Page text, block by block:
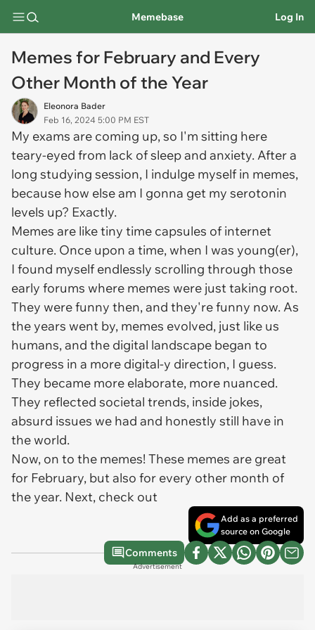
Memebase Log In
Memes for February and Every
Other Month of the Year
Eleonora Bader
Feb 16, 2024 5:00 PM EST
My exams are coming up, so I'm sitting here
teary-eyed from lack of sleep and anxiety. After a
long studying session, I indulge myself in memes,
because how else am I gonna get my serotonin
levels up? Exactly.
Memes are like tiny time capsules of internet
culture. Once upon a time, when I was young(er),
I found myself endlessly scrolling through those
early forums where memes were just taking root.
They were funny then, and they're funny now. As
the years went by, memes evolved, just like us
humans, and the digital landscape began to
progress in a more digital-y direction, I guess.
They became more elaborate, more nuanced.
They reflected societal trends, inside jokes,
absurd issues we had and honestly still have in
the world.
Now, on to the memes! These memes are great
for February, but also for every other month of
the year. Next, check out
Add as a preferred
source on Google
Comments
Advertisement